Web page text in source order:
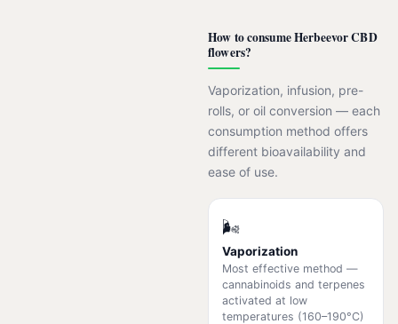
How to consume Herbeevor CBD
flowers?
Vaporization, infusion, pre-
rolls, or oil conversion — each
consumption method offers
different bioavailability and
ease of use.
🌬️
Vaporization
Most effective method —
cannabinoids and terpenes
activated at low
temperatures (160–190°C)